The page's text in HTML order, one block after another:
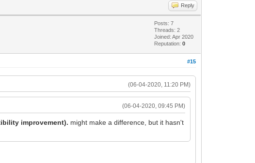
Reply
Posts: 7
Threads: 2
Joined: Apr 2020
Reputation:0
#15
(06-04-2020, 11:20 PM)
(06-04-2020, 09:45 PM)
improvement). might make a difference, but it hasn't